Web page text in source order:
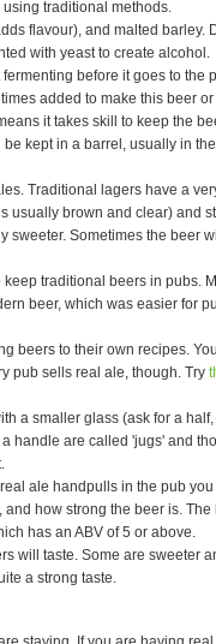
traditional methods.
flavour), and malted barley.
with yeast to create alcohol.
before it goes to the
added to make this beer
it takes skill to keep the
kept in a barrel, usually in
Traditional lagers have a
usually brown and clear) and
Sometimes the beer
traditional beers in pubs.
beer, which was easier for
beers to their own recipes.
pub sells real ale, though. Try
a smaller glass (ask for a
handle are called 'jugs' and
ale handpulls in the pub
how strong the beer is. The
has an ABV of 5 or above.
will taste. Some are sweeter
a strong taste.